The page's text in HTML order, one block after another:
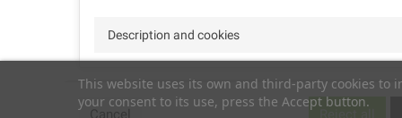
This website uses its own and third-party cookies to
your consent to its use, press the Accept button.
Description and cookies
Performance cookies Technical
Cancel